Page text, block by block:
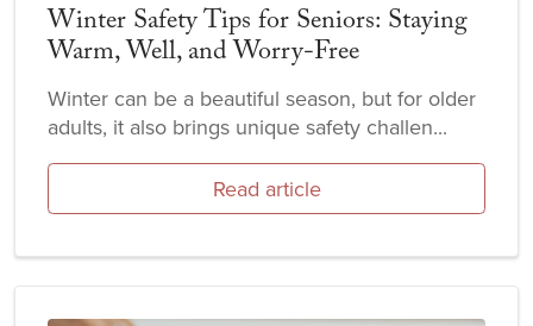
Winter Safety Tips for Seniors: Staying
Warm, Well, and Worry-Free
Winter can be a beautiful season, but for older
adults, it also brings unique safety challen...
Read article